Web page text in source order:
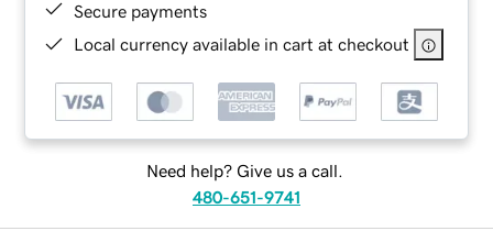
Secure payments
Local currency available in cart at checkout
Need help? Give us a call.
480-651-9741